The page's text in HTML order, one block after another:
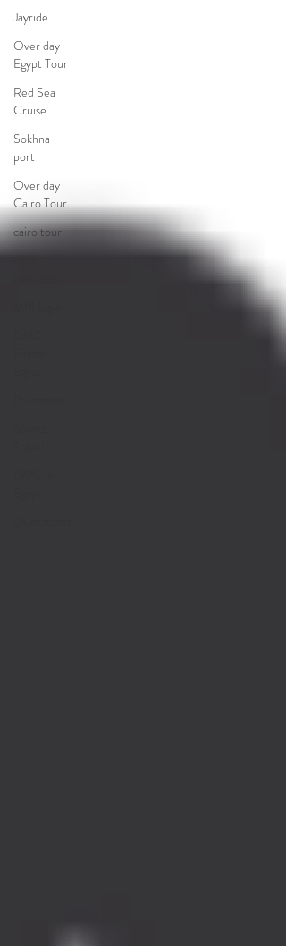
Jayride
Over day
Egypt Tour
Red Sea
Cruise
Sokhna
port
Over day
Cairo Tour
cairo tour